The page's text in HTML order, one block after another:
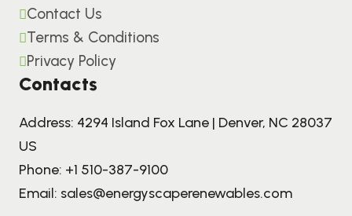
Contact Us
Terms & Conditions
Privacy Policy
Contacts
Address: 4294 Island Fox Lane | Denver, NC 28037
US
Phone: +1 510-387-9100
Email: sales@energyscaperenewables.com